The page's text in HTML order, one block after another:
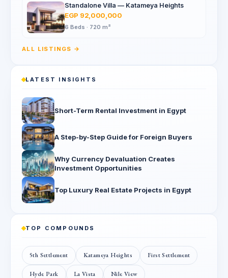
Standalone Villa — Katameya Heights
EGP 92,000,000
6 Beds · 720 m²
ALL LISTINGS →
LATEST INSIGHTS
Short-Term Rental Investment in Egypt
A Step-by-Step Guide for Foreign Buyers
Why Currency Devaluation Creates
Investment Opportunities
Top Luxury Real Estate Projects in Egypt
TOP COMPOUNDS
5th Settlement Katameya Heights First Settlement
Hyde Park La Vista Nile View